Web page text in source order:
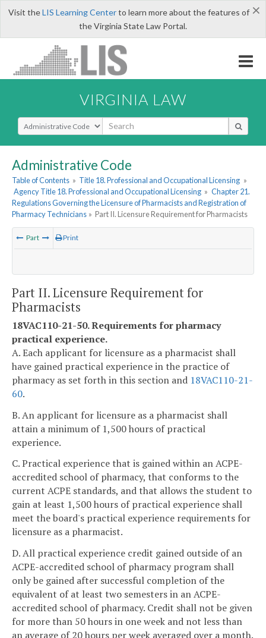
×
Visit theLIS Learning Centerto learn more about the features of
the Virginia State Law Portal.
VIRGINIA LAW
Select Search Type
Administrative Code
Table of Contents » Title 18. Professional and Occupational Licensing »
Agency Title 18. Professional and Occupational Licensing » Chapter 21.
Regulations Governing the Licensure of Pharmacists and Registration of
Pharmacy Technicians » Part II. Licensure Requirement for Pharmacists
Part Print
Part II. Licensure Requirement for
Pharmacists
18VAC110-21-50. Requirements for pharmacy
practical experience.
A. Each applicant for licensure as a pharmacist shall
have gained practical experience in the practice of
pharmacy as set forth in this section and 18VAC110-21-
60.
B. An applicant for licensure as a pharmacist shall
attain a minimum of 1,500 hours of practical
experience.
C. Practical experience that is gained within an ACPE-
accredited school of pharmacy, that conforms to the
current ACPE standards, and that allows the student to
gain at least 1,500 hours of practical experience shall
meet the board's practical experience requirements for
licensure as a pharmacist.
D. All practical experience credit gained outside of an
ACPE-accredited school of pharmacy program shall
only be gained after successful completion of the
equivalent of at least two semesters in an ACPE-
accredited school of pharmacy. Credit shall not be given
for more than 50 hours in one week and not less than
an average of 20 hours per week averaged over a month.